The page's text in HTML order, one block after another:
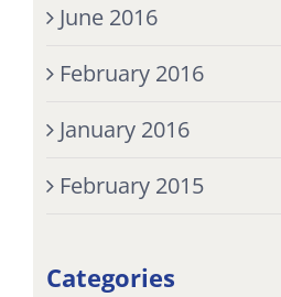
June 2016
February 2016
January 2016
February 2015
Categories